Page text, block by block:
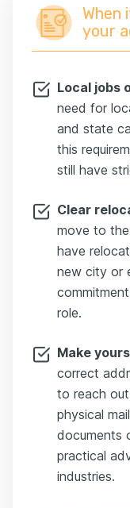
When
your
Local jobs
need for
and state
this
still have
Clear
move to
have
new city or
role.
Make
correct
to reach
physical
documents
practical
industries.